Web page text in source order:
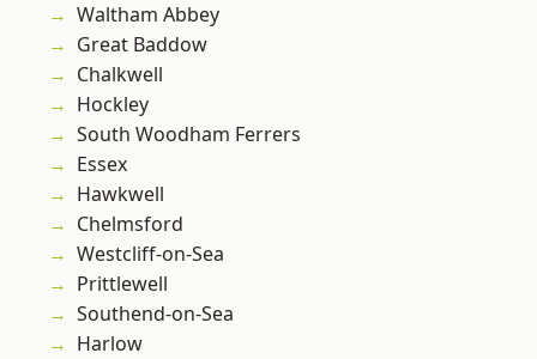
Waltham Abbey
Great Baddow
Chalkwell
Hockley
South Woodham Ferrers
Essex
Hawkwell
Chelmsford
Westcliff-on-Sea
Prittlewell
Southend-on-Sea
Harlow